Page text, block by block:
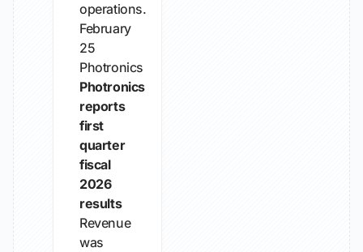
operations.
February
25
Photronics
Photronics
reports
first
quarter
fiscal
2026
results
Revenue
was